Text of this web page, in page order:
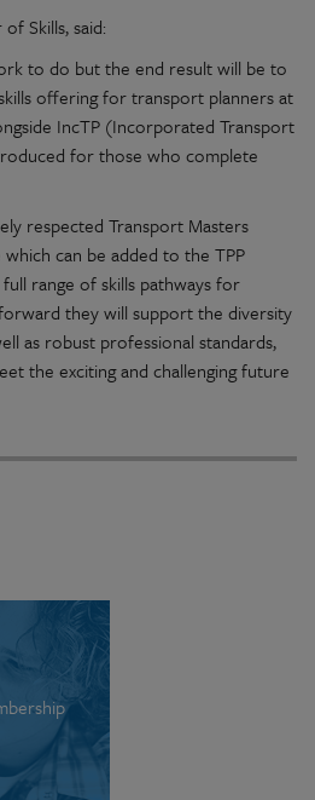
Skills, said:
to do but the end result will be to
offering for transport planners at
IncTP (Incorporated Transport
for those who complete
respected Transport Masters
can be added to the TPP
range of skills pathways for
they will support the diversity
as robust professional standards,
the exciting and challenging future